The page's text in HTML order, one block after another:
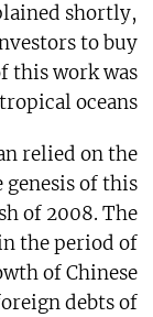
shortly,
to buy
this work was
oceans.
relied on the
genesis of this
of 2008. The
the period of
of Chinese
debts of